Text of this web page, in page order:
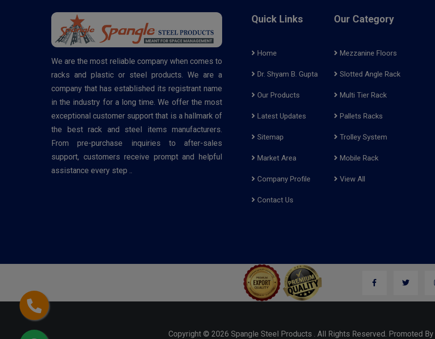
We are the most reliable company when comes to
racks and plastic or steel products. We are a
company that has established its registrant name
in the industry for a long time. We offer the most
exceptional customer support that is a hallmark of
the best rack and steel items manufacturers.
From pre-purchase inquiries to after-sales
support, customers receive prompt and helpful
assistance every step ..
Quick Links
Home
Dr. Shyam B. Gupta
Our Products
Latest Updates
Sitemap
Market Area
Company Profile
Contact Us
Our Category
Mezzanine Floors
Slotted Angle Rack
Multi Tier Rack
Pallets Racks
Trolley System
Mobile Rack
View All
Copyright © 2026 Spangle Steel Products . All Rights Reserved. Promoted By